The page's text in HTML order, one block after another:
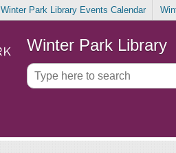
Winter Park Library Events Calendar
Winter Park Library